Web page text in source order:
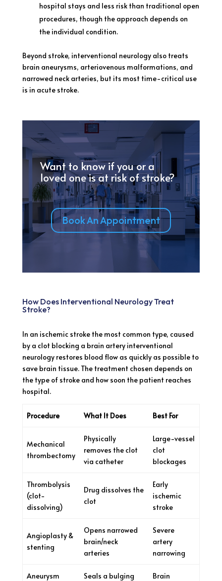
hospital stays and less risk than traditional open
procedures, though the approach depends on
the individual condition.
Beyond stroke, interventional neurology also treats
brain aneurysms, arteriovenous malformations, and
narrowed neck arteries, but its most time-critical use
is in acute stroke.
Want to know if you or a
loved one is at risk of stroke?
Book An Appointment
How Does Interventional Neurology Treat
Stroke?
In an ischemic stroke the most common type, caused
by a clot blocking a brain artery interventional
neurology restores blood flow as quickly as possible to
save brain tissue. The treatment chosen depends on
the type of stroke and how soon the patient reaches
hospital.
Procedure What It Does Best For
Mechanical
thrombectomy
Physically
removes the clot
via catheter
Large-vessel
clot
blockages
Thrombolysis
(clot-
dissolving)
Drug dissolves the
clot
Early
ischemic
stroke
Angioplasty &
stenting
Opens narrowed
brain/neck
arteries
Severe
artery
narrowing
Aneurysm
Seals a bulging
Brain